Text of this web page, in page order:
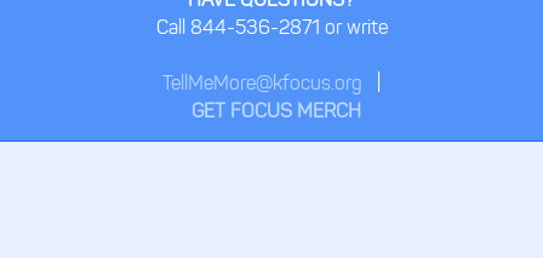
Call 844-536-2871 or write
TellMeMore@kfocus.org
GET FOCUS MERCH